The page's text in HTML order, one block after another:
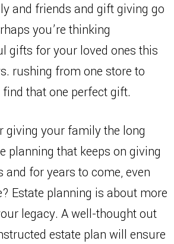
and friends and gift giving go
you’re thinking
gifts for your loved ones this
rushing from one store to
that one perfect gift.
giving your family the long
planning that keeps on giving
and for years to come, even
Estate planning is about more
legacy. A well-thought out
estate plan will ensure